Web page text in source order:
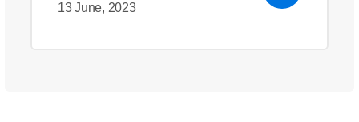
13 June, 2023